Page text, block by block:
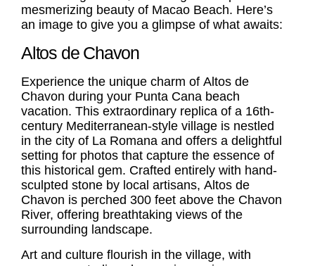
mesmerizing beauty of Macao Beach. Here’s
an image to give you a glimpse of what awaits:
Altos de Chavon
Experience the unique charm of Altos de
Chavon during your Punta Cana beach
vacation. This extraordinary replica of a 16th-
century Mediterranean-style village is nestled
in the city of La Romana and offers a delightful
setting for photos that capture the essence of
this historical gem. Crafted entirely with hand-
sculpted stone by local artisans, Altos de
Chavon is perched 300 feet above the Chavon
River, offering breathtaking views of the
surrounding landscape.
Art and culture flourish in the village, with